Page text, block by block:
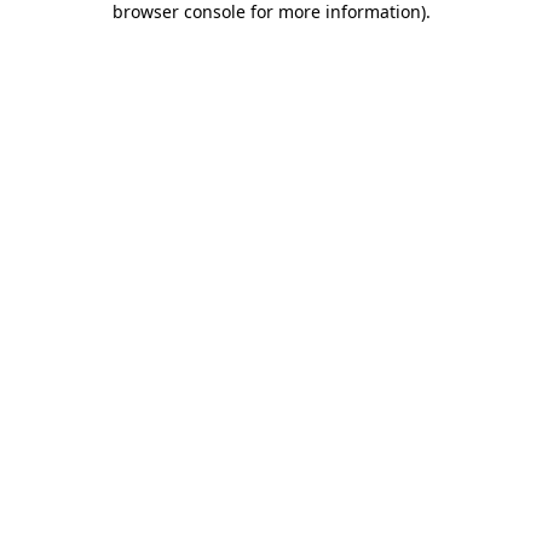
browser console for more information).